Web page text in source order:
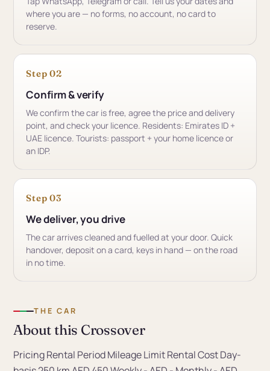
where you are — no forms, no account, no card to
reserve.
Step 02
Confirm & verify
We confirm the car is free, agree the price and delivery
point, and check your licence. Residents: Emirates ID +
UAE licence. Tourists: passport + your home licence or
an IDP.
Step 03
We deliver, you drive
The car arrives cleaned and fuelled at your door. Quick
handover, deposit on a card, keys in hand — on the road
in no time.
THE CAR
About this Crossover
Pricing Rental Period Mileage Limit Rental Cost Day-